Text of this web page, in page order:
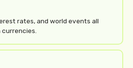
rates, and world events all